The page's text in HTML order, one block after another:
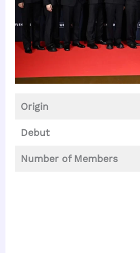
Origin
Debut
Number of Members